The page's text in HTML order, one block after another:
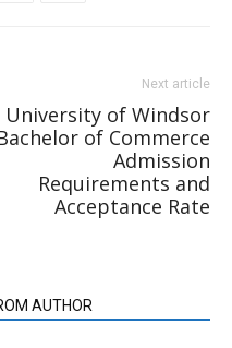
Next article
University of Windsor
of Commerce
Admission
Requirements and
Acceptance Rate
AUTHOR